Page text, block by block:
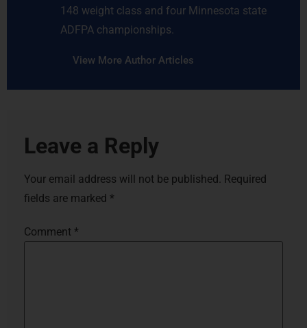
148 weight class and four Minnesota state
ADFPA championships.
View More Author Articles
Leave a Reply
Your email address will not be published. Required
fields are marked *
Comment *